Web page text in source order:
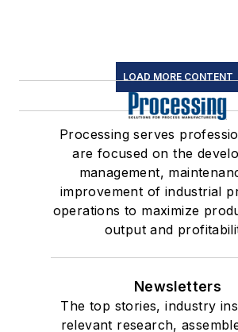
LOAD MORE CONTENT
Processing serves
are focused on the
management,
improvement of industrial
operations to maximize
output and
Newsletters
The top stories, industry
relevant research,